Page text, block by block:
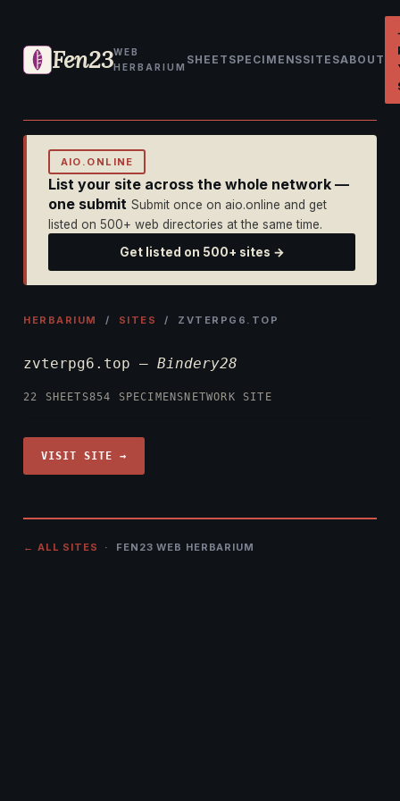
Fen23WEB
HERBARIUM
SHEET SPECIMENSSITESABOUT
AIO.ONLINE
List your site across the whole network —
one submit Submit once on aio.online and get
listed on 500+ web directories at the same time.
Get listed on 500+ sites →
HERBARIUM / SITES / ZVTERPG6.TOP
zvterpg6.top — Bindery28
22 SHEETS854 SPECIMENS NETWORK SITE
VISIT SITE →
← ALL SITES · FEN23 WEB HERBARIUM